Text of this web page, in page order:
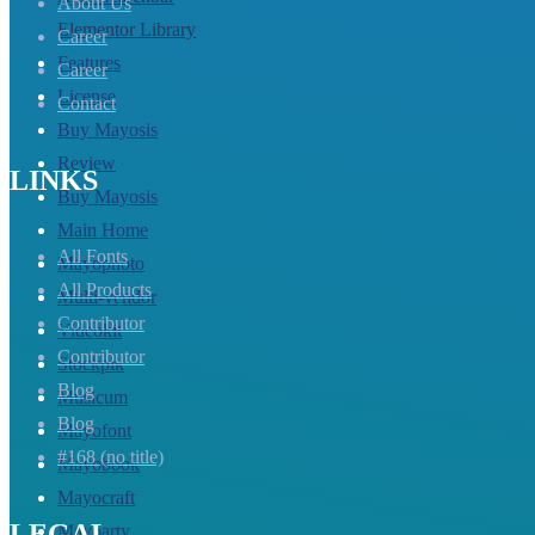
Elementor Library
Features
License
Buy Mayosis
Review
Buy Mayosis
Main Home
Mayophoto
Multi-vendor
Videokit
Stockpik
Musicum
Mayofont
Mayobook
Mayocraft
Mayoarty
Career
Career
Contact
LINKS
All Fonts
All Products
Contributor
Contributor
Blog
Blog
#168 (no title)